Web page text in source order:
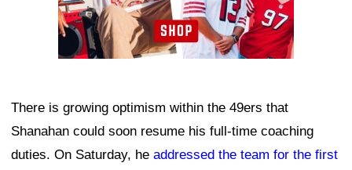
There is growing optimism within the 49ers that
Shanahan could soon resume his full-time coaching
duties. On Saturday, he addressed the team for the first